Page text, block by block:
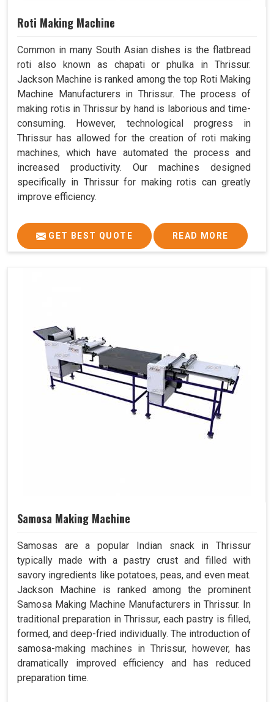
Roti Making Machine
Common in many South Asian dishes is the flatbread
roti also known as chapati or phulka in Thrissur.
Jackson Machine is ranked among the top Roti Making
Machine Manufacturers in Thrissur. The process of
making rotis in Thrissur by hand is laborious and time-
consuming. However, technological progress in
Thrissur has allowed for the creation of roti making
machines, which have automated the process and
increased productivity. Our machines designed
specifically in Thrissur for making rotis can greatly
improve efficiency.
GET BEST QUOTE READ MORE
Samosa Making Machine
Samosas are a popular Indian snack in Thrissur
typically made with a pastry crust and filled with
savory ingredients like potatoes, peas, and even meat.
Jackson Machine is ranked among the prominent
Samosa Making Machine Manufacturers in Thrissur. In
traditional preparation in Thrissur, each pastry is filled,
formed, and deep-fried individually. The introduction of
samosa-making machines in Thrissur, however, has
dramatically improved efficiency and has reduced
preparation time.